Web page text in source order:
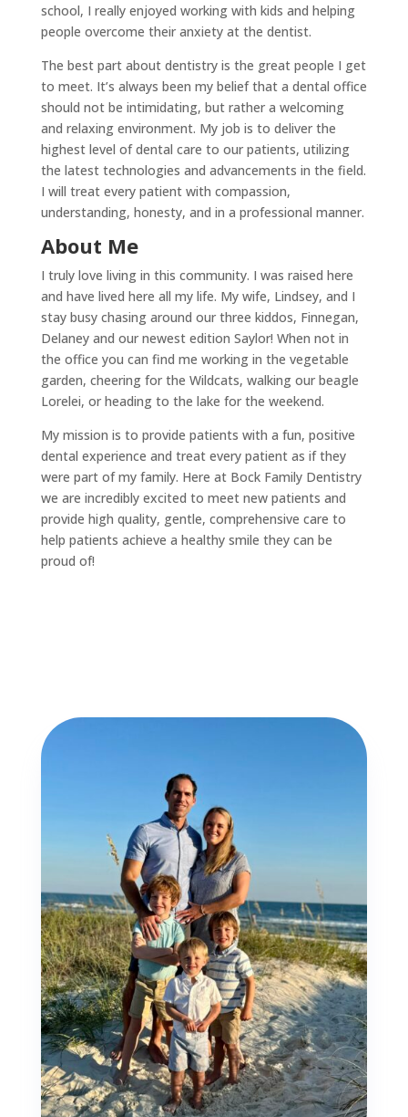
school, I really enjoyed working with kids and helping
people overcome their anxiety at the dentist.
The best part about dentistry is the great people I get
to meet. It’s always been my belief that a dental office
should not be intimidating, but rather a welcoming
and relaxing environment. My job is to deliver the
highest level of dental care to our patients, utilizing
the latest technologies and advancements in the field.
I will treat every patient with compassion,
understanding, honesty, and in a professional manner.
About Me
I truly love living in this community. I was raised here
and have lived here all my life. My wife, Lindsey, and I
stay busy chasing around our three kiddos, Finnegan,
Delaney and our newest edition Saylor! When not in
the office you can find me working in the vegetable
garden, cheering for the Wildcats, walking our beagle
Lorelei, or heading to the lake for the weekend.
My mission is to provide patients with a fun, positive
dental experience and treat every patient as if they
were part of my family. Here at Bock Family Dentistry
we are incredibly excited to meet new patients and
provide high quality, gentle, comprehensive care to
help patients achieve a healthy smile they can be
proud of!